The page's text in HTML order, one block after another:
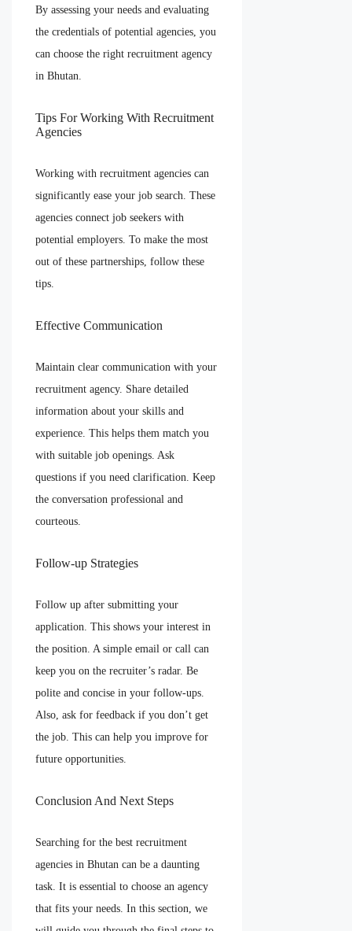
By assessing your needs and evaluating
the credentials of potential agencies, you
can choose the right recruitment agency
in Bhutan.
Tips For Working With Recruitment
Agencies
Working with recruitment agencies can
significantly ease your job search. These
agencies connect job seekers with
potential employers. To make the most
out of these partnerships, follow these
tips.
Effective Communication
Maintain clear communication with your
recruitment agency. Share detailed
information about your skills and
experience. This helps them match you
with suitable job openings. Ask
questions if you need clarification. Keep
the conversation professional and
courteous.
Follow-up Strategies
Follow up after submitting your
application. This shows your interest in
the position. A simple email or call can
keep you on the recruiter’s radar. Be
polite and concise in your follow-ups.
Also, ask for feedback if you don’t get
the job. This can help you improve for
future opportunities.
Conclusion And Next Steps
Searching for the best recruitment
agencies in Bhutan can be a daunting
task. It is essential to choose an agency
that fits your needs. In this section, we